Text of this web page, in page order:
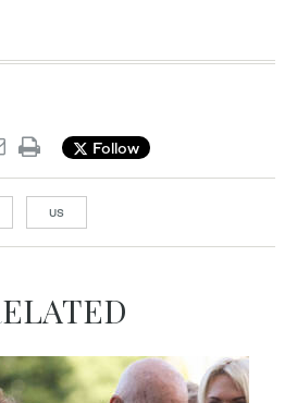
Follow
US
RELATED